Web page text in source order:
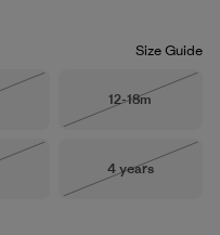
Size Guide
Size
12-18m
Size
4 years